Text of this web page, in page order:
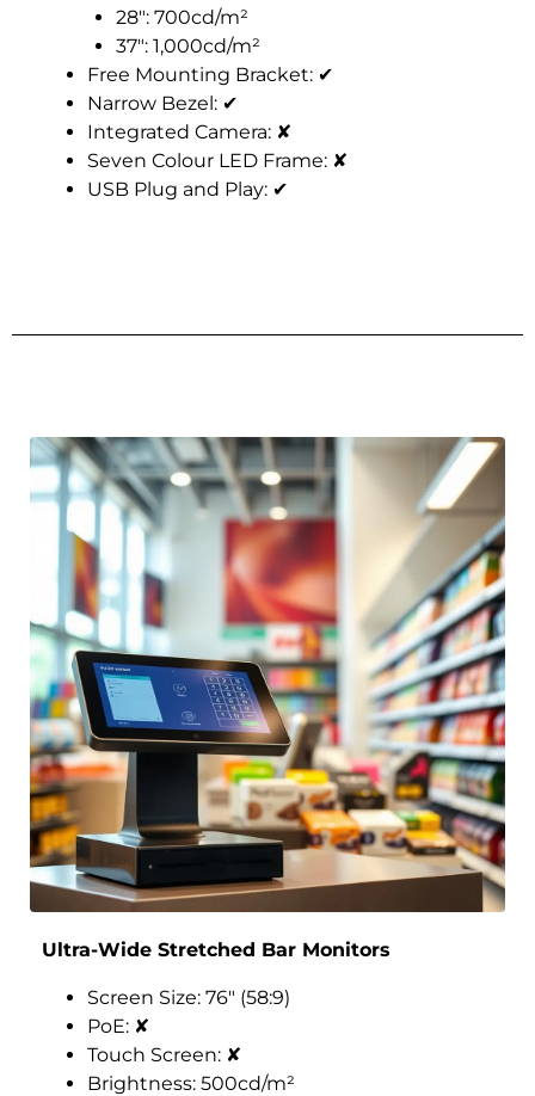
28″: 700cd/m²
37″: 1,000cd/m²
Free Mounting Bracket: ✔
Narrow Bezel: ✔
Integrated Camera: ✘
Seven Colour LED Frame: ✘
USB Plug and Play: ✔
Ultra-Wide Stretched Bar Monitors
Screen Size: 76″ (58:9)
PoE: ✘
Touch Screen: ✘
Brightness: 500cd/m²